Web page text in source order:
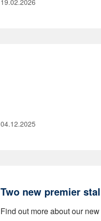
19.02.2026
04.12.2025
Two new premier
Find out more about our